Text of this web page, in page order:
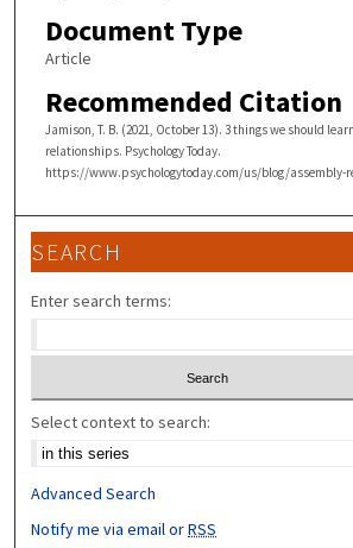
Document Type
Article
Recommended Citation
Jamison, T. B. (2021, October 13). 3 things we should
relationships. Psychology Today.
https://www.psychologytoday.com/us/blog/assembly-
SEARCH
Enter search terms:
Select context to search:
Advanced Search
Notify me via email orRSS